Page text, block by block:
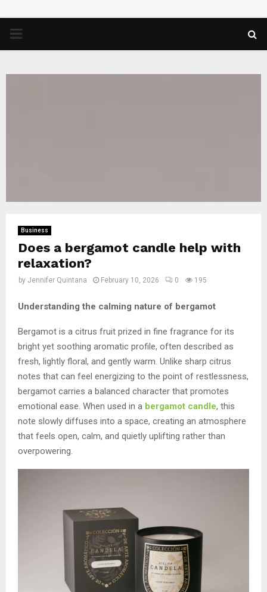
PRIMARY
Business
Does a bergamot candle help with
relaxation?
by Jennifer Quintana February 10, 2026 0 195
Understanding the calming nature of bergamot
Bergamot is a citrus fruit prized in fine fragrance for its
bright yet soothing aromatic profile, often described as
fresh, lightly floral, and gently warm. Unlike sharp citrus
notes that can feel energizing to the point of restlessness,
bergamot carries a balanced character that promotes
emotional ease. When used in a bergamot candle, this
note slowly diffuses into a space, creating an atmosphere
that feels open, calm, and quietly uplifting rather than
overpowering.